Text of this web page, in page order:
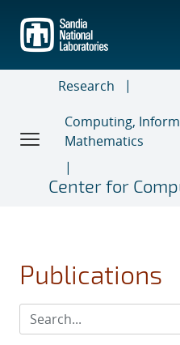
main
content
Research
Computing,
Mathematics
Center for
Publications